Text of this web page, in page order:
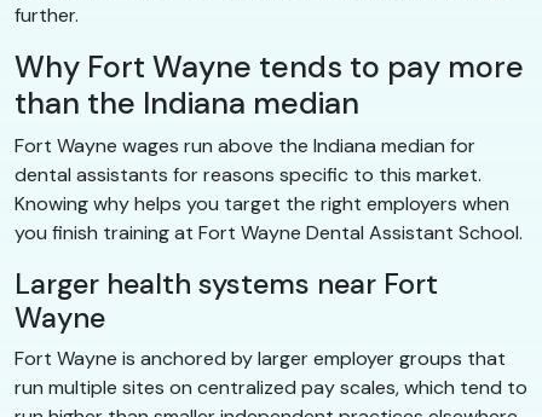
further.
Why Fort Wayne tends to pay more
than the Indiana median
Fort Wayne wages run above the Indiana median for
dental assistants for reasons specific to this market.
Knowing why helps you target the right employers when
you finish training at Fort Wayne Dental Assistant School.
Larger health systems near Fort
Wayne
Fort Wayne is anchored by larger employer groups that
run multiple sites on centralized pay scales, which tend to